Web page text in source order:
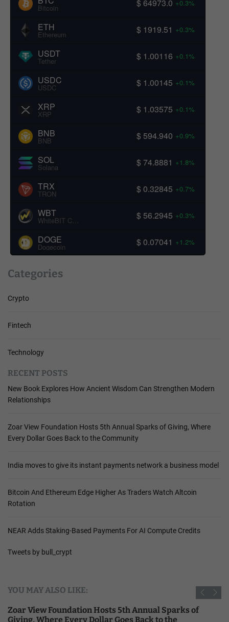
Bitcoin $ 64973.0 +0.3%
ETH
Ethereum $ 1919.51 +0.3%
USDT
Tether $ 1.00116 +0.1%
USDC
USDC $ 1.00145 +0.1%
XRP
XRP $ 1.03575 +0.1%
BNB
BNB $ 594.940 +0.9%
SOL
Solana $ 74.8881 +1.8%
TRX
TRON $ 0.32845 +0.7%
WBT $ 56.2945 +0.3%
DOGE
Dogecoin $ 0.07041 +1.2%
Categories
Crypto
Fintech
Technology
RECENT POSTS
New Book Explores How Ancient Wisdom Can Strengthen Modern
Relationships
Zoar View Foundation Hosts 5th Annual Sparks of Giving, Where
Every Dollar Goes Back to the Community
India moves to give its instant payments network a business model
Bitcoin And Ethereum Edge Higher As Traders Watch Altcoin
Rotation
NEAR Adds Staking-Based Payments For AI Compute Credits
Tweets by bull_crypt
YOU MAY ALSO LIKE:
Zoar View Foundation Hosts 5th Annual Sparks of
Giving, Where Every Dollar Goes Back to the